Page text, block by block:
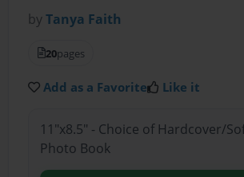
byTanya Faith
20pages
Add as a Favorite Like it
11"x8.5" - Choice of Hardcover/
Photo Book